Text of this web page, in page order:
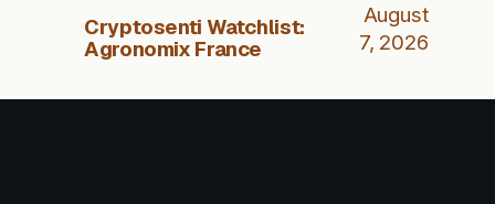
Cryptosenti Watchlist:
Agronomix France
August
7, 2026